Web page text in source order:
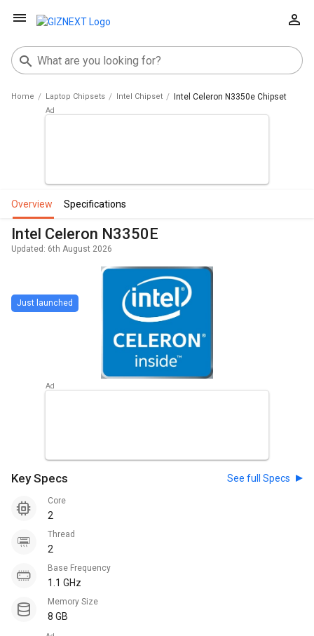
Home Laptop Chipsets Intel Chipset Intel Celeron N3350e Chipset
overview specifications
Intel Celeron N3350E
Updated: 6th August 2026
Just launched
Key Specs See full Specs
Core
2
Thread
2
Base Frequency
1.1 GHz
Memory Size
8 GB